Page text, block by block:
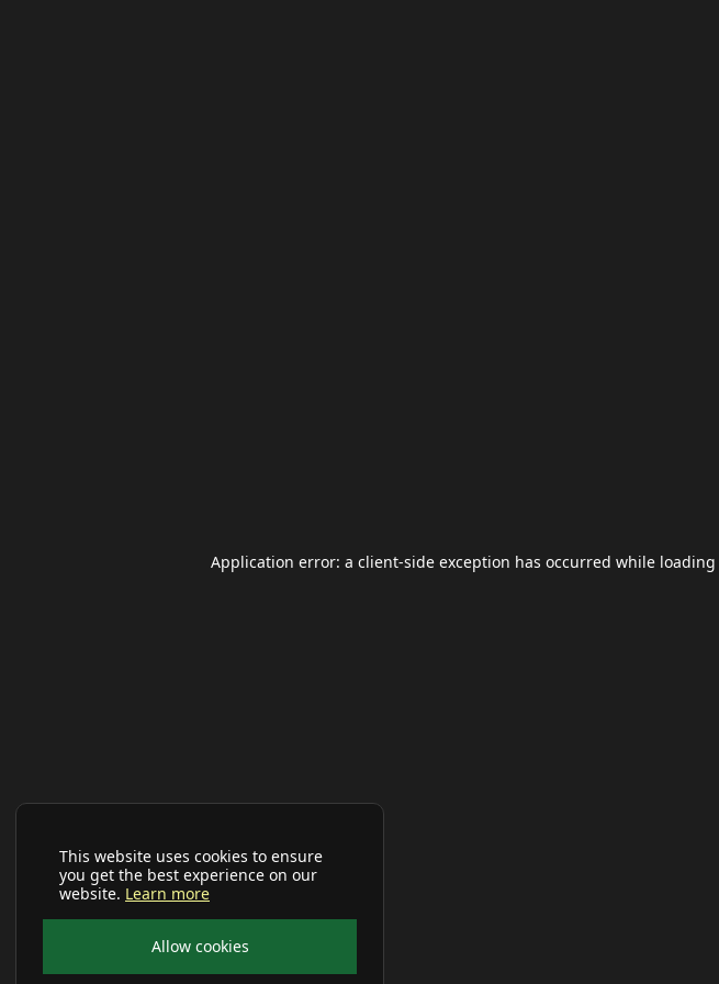
This website uses cookies to ensure
you get the best experience on our
website. Learn more
Allow cookies
Application error: a client-side exception has occurred while loading